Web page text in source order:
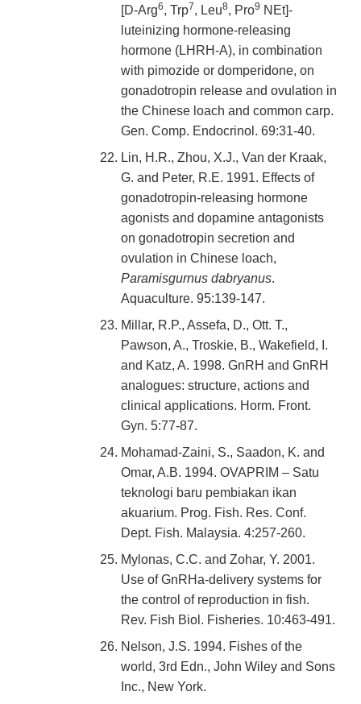
[D-Arg6, Trp7, Leu8, Pro9 NEt]-
luteinizing hormone-releasing
hormone (LHRH-A), in combination
with pimozide or domperidone, on
gonadotropin release and ovulation in
the Chinese loach and common carp.
Gen. Comp. Endocrinol. 69:31-40.
Lin, H.R., Zhou, X.J., Van der Kraak,
G. and Peter, R.E. 1991. Effects of
gonadotropin-releasing hormone
agonists and dopamine antagonists
on gonadotropin secretion and
ovulation in Chinese loach,
Paramisgurnus dabryanus.
Aquaculture. 95:139-147.
Millar, R.P., Assefa, D., Ott. T.,
Pawson, A., Troskie, B., Wakefield, I.
and Katz, A. 1998. GnRH and GnRH
analogues: structure, actions and
clinical applications. Horm. Front.
Gyn. 5:77-87.
Mohamad-Zaini, S., Saadon, K. and
Omar, A.B. 1994. OVAPRIM – Satu
teknologi baru pembiakan ikan
akuarium. Prog. Fish. Res. Conf.
Dept. Fish. Malaysia. 4:257-260.
Mylonas, C.C. and Zohar, Y. 2001.
Use of GnRHa-delivery systems for
the control of reproduction in fish.
Rev. Fish Biol. Fisheries. 10:463-491.
Nelson, J.S. 1994. Fishes of the
world, 3rd Edn., John Wiley and Sons
Inc., New York.